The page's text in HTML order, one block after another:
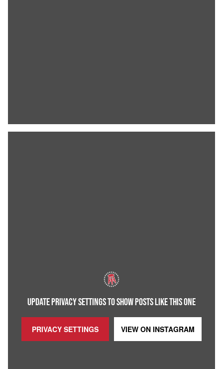
UPDATE PRIVACY SETTINGS TO SHOW POSTS LIKE THIS ONE
PRIVACY SETTINGS VIEW ON INSTAGRAM